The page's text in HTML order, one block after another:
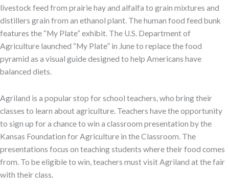
livestock feed from prairie hay and alfalfa to grain mixtures and
distillers grain from an ethanol plant. The human food feed bunk
features the “My Plate” exhibit. The U.S. Department of
Agriculture launched “My Plate” in June to replace the food
pyramid as a visual guide designed to help Americans have
balanced diets.
Agriland is a popular stop for school teachers, who bring their
classes to learn about agriculture. Teachers have the opportunity
to sign up for a chance to win a classroom presentation by the
Kansas Foundation for Agriculture in the Classroom. The
presentations focus on teaching students where their food comes
from. To be eligible to win, teachers must visit Agriland at the fair
with their class.